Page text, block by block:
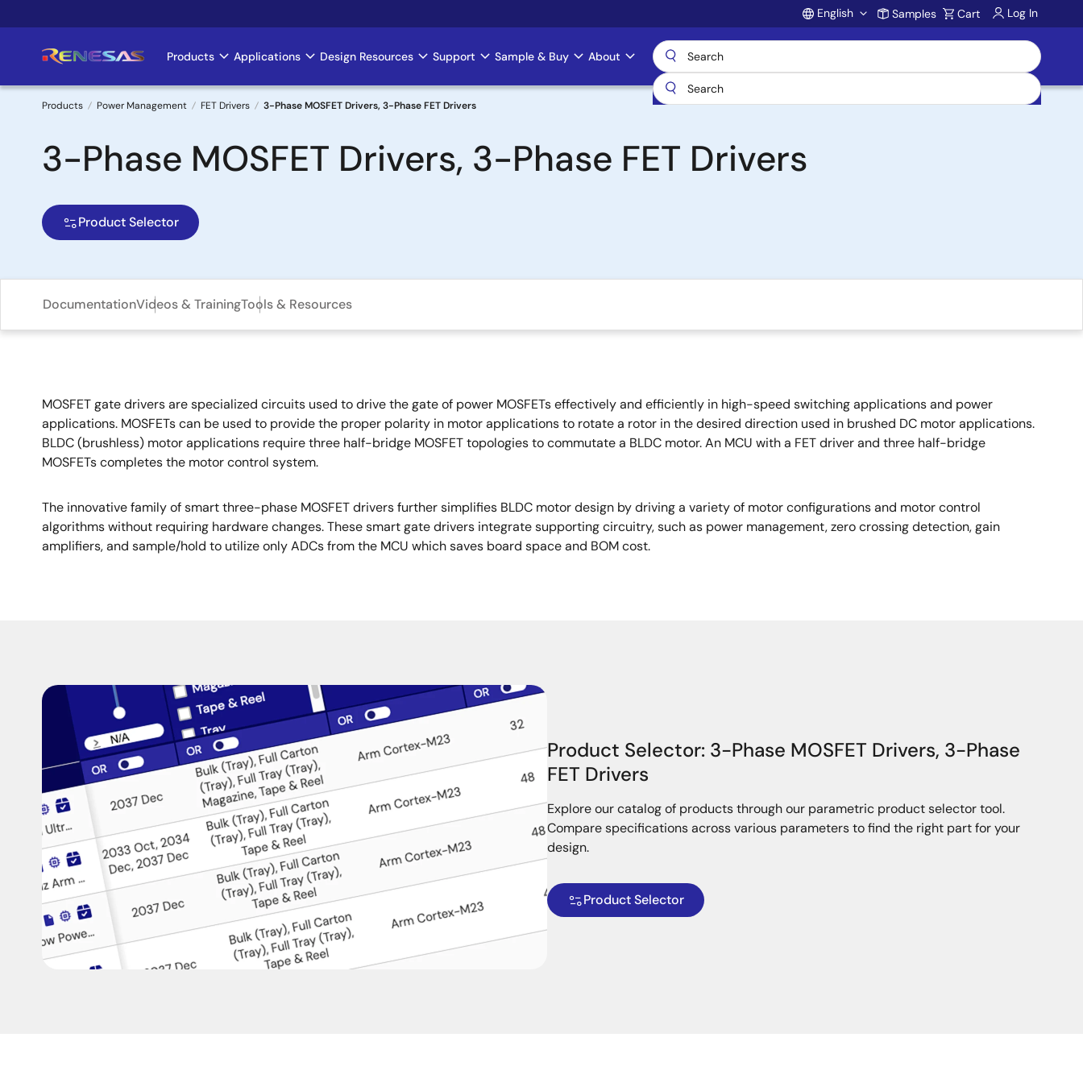
to
Account
English Samples Cart Log In
Main
navigation
Products Applications Design Resources Support Sample & Buy About
Breadcrumb
Products Power Management FET Drivers 3-Phase MOSFET Drivers, 3-Phase FET Drivers
3-Phase MOSFET Drivers, 3-Phase FET Drivers
Product Selector
DocumentationVideos & TrainingTools & Resources
MOSFET gate drivers are specialized circuits used to drive the gate of power MOSFETs effectively and efficiently in high-speed switching applications and power
applications. MOSFETs can be used to provide the proper polarity in motor applications to rotate a rotor in the desired direction used in brushed DC motor applications.
BLDC (brushless) motor applications require three half-bridge MOSFET topologies to commutate a BLDC motor. An MCU with a FET driver and three half-bridge
MOSFETs completes the motor control system.
The innovative family of smart three-phase MOSFET drivers further simplifies BLDC motor design by driving a variety of motor configurations and motor control
algorithms without requiring hardware changes. These smart gate drivers integrate supporting circuitry, such as power management, zero crossing detection, gain
amplifiers, and sample/hold to utilize only ADCs from the MCU which saves board space and BOM cost.
Product Selector: 3-Phase MOSFET Drivers, 3-Phase
FET Drivers
Explore our catalog of products through our parametric product selector tool.
Compare specifications across various parameters to find the right part for your
design.
Product Selector